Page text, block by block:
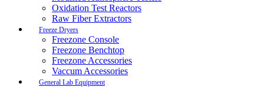
Oxidation Test Reactors
Raw Fiber Extractors
Freeze Dryers
Freezone Console
Freezone Benchtop
Freezone Accessories
Vaccum Accessories
General Lab Equipment